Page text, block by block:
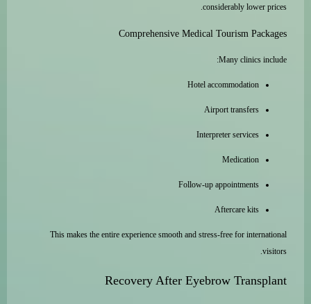
considerably lower prices.
Comprehensive Medical Tourism Packages
Many clinics include:
Hotel accommodation
Airport transfers
Interpreter services
Medication
Follow-up appointments
Aftercare kits
This makes the entire experience smooth and stress-free for international
visitors.
Recovery After Eyebrow Transplant